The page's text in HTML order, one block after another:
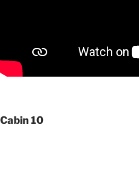
Cabin 10